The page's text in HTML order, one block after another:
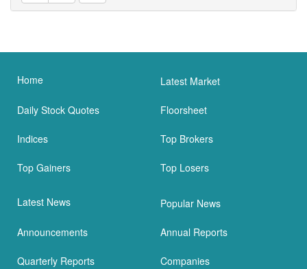
Home Latest Market
Daily Stock Quotes Floorsheet
Indices Top Brokers
Top Gainers Top Losers
Latest News Popular News
Announcements Annual Reports
Quarterly Reports Companies